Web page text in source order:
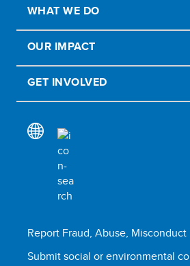
WHAT WE DO
OUR IMPACT
GET INVOLVED
Report Fraud, Abuse, Misconduct
Submit social or environmental